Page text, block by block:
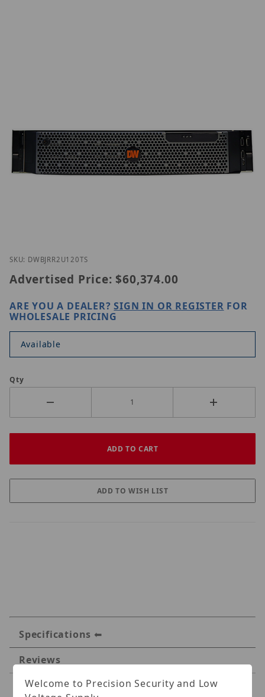
Thumbnail Filmstrip of Digital Watchdog DW-
SKU: DWBJRR2U120TS
Advertised Price: $60,374.00
ARE YOU A DEALER?SIGN IN OR REGISTER FOR
WHOLESALE PRICING
Available
Qty
Specifications
Reviews
Welcome to Precision Security and Low